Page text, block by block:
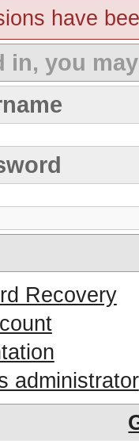
have
in, you
Recovery
administrator